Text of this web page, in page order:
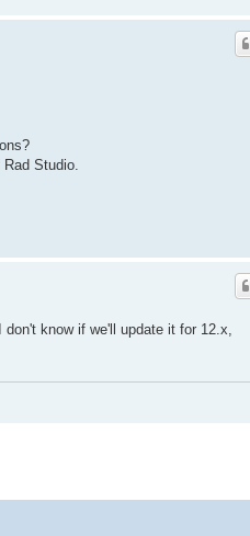
Studio.
know if we'll update it for 12.x,